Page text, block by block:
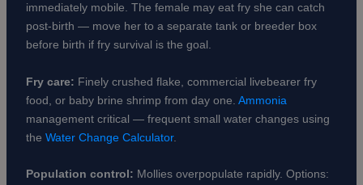
immediately mobile. The female may eat fry she can catch
post-birth — move her to a separate tank or breeder box
before birth if fry survival is the goal.
Fry care: Finely crushed flake, commercial livebearer fry
food, or baby brine shrimp from day one. Ammonia
management critical — frequent small water changes using
the Water Change Calculator.
Population control: Mollies overpopulate rapidly. Options: